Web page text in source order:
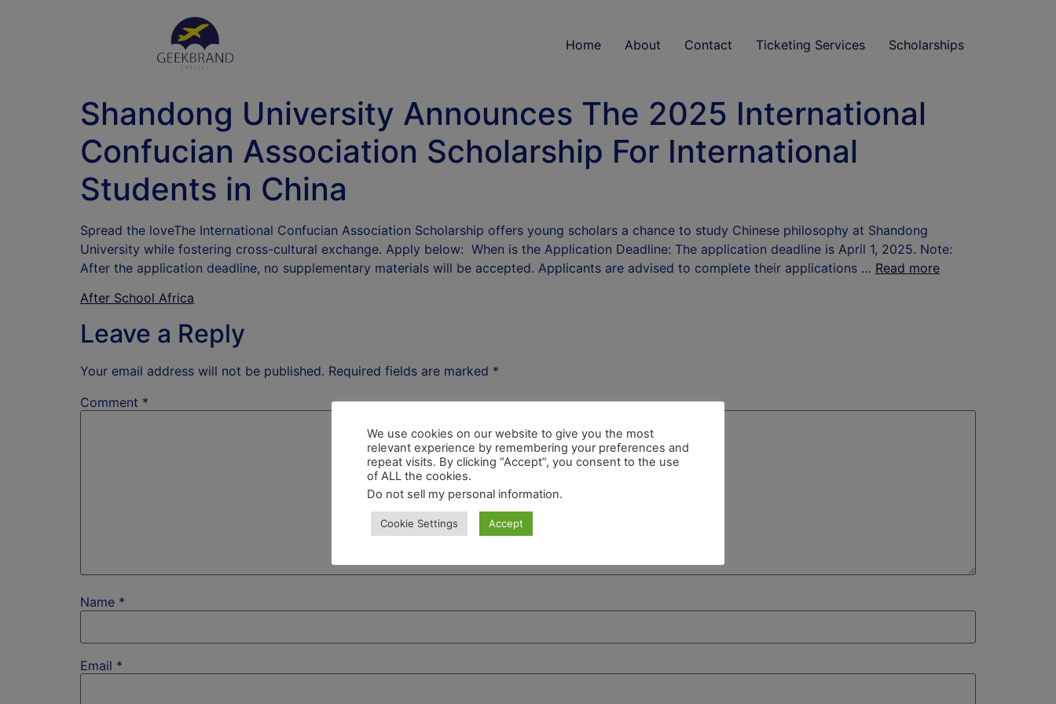
Home About Contact Ticketing Services Scholarships
Shandong University Announces The 2025 International
Confucian Association Scholarship For International
Students in China
Spread the loveThe International Confucian Association Scholarship offers young scholars a chance to study Chinese philosophy at Shandong
University while fostering cross-cultural exchange. Apply below: When is the Application Deadline: The application deadline is April 1, 2025. Note:
After the application deadline, no supplementary materials will be accepted. Applicants are advised to complete their applications … Read more
After School Africa
Leave a Reply
Your email address will not be published. Required fields are marked *
Comment *
Name *
Email *
We use cookies on our website to give you the most
relevant experience by remembering your preferences and
repeat visits. By clicking “Accept”, you consent to the use
of ALL the cookies.
Do not sell my personal information.
Cookie Settings Accept